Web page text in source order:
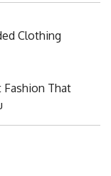
Clothing
Fashion That